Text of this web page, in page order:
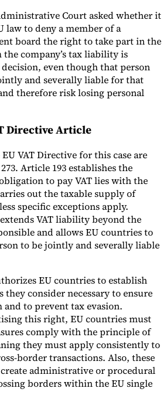
Court asked whether it
law to deny a member of a
board the right to take part in the
company’s tax liability is
even though that person
and severally liable for that
therefore risk losing personal
Directive Article
VAT Directive for this case are
Article 193 establishes the
to pay VAT lies with the
out the taxable supply of
specific exceptions apply.
VAT liability beyond the
and allows EU countries to
to be jointly and severally liable
EU countries to establish
consider necessary to ensure
to prevent tax evasion.
this right, EU countries must
comply with the principle of
they must apply consistently to
border transactions. Also, these
administrative or procedural
borders within the EU single